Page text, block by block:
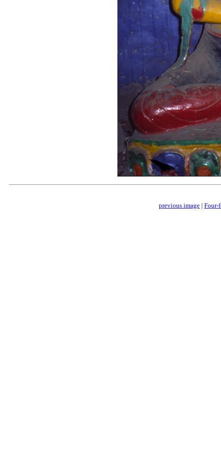
previous image | Four-